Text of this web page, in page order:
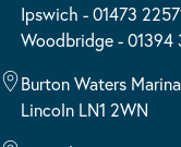
Ipswich - 01473
Woodbridge - 01394
Burton Waters
Lincoln LN1 2WN